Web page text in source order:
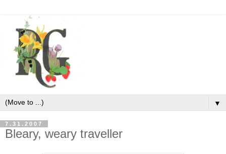
▼
7.31.2007
Bleary, weary traveller